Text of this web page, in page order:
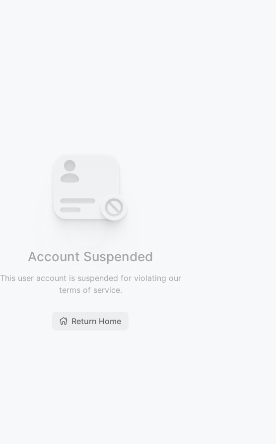
Account Suspended
This user account is suspended for violating our
terms of service.
Return Home